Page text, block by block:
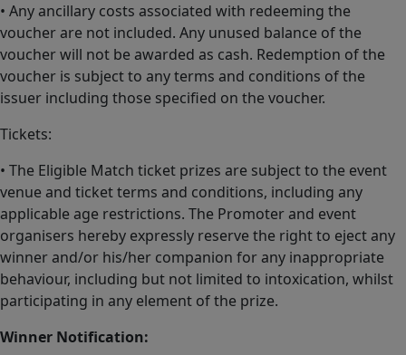
• Any ancillary costs associated with redeeming the
voucher are not included. Any unused balance of the
voucher will not be awarded as cash. Redemption of the
voucher is subject to any terms and conditions of the
issuer including those specified on the voucher.
Tickets:
• The Eligible Match ticket prizes are subject to the event
venue and ticket terms and conditions, including any
applicable age restrictions. The Promoter and event
organisers hereby expressly reserve the right to eject any
winner and/or his/her companion for any inappropriate
behaviour, including but not limited to intoxication, whilst
participating in any element of the prize.
Winner Notification: